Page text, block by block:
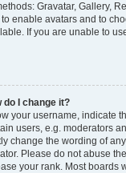
Gravatar, Gallery,
enable avatars and to
If you are unable to
do I change it?
your username, indicate
users, e.g. moderators
change the wording of
Please do not abuse
your rank. Most boards